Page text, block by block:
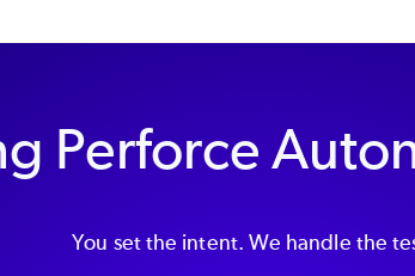
Perforce
You set the intent. We handle the